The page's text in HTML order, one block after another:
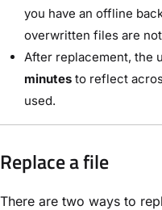
you have an offline
overwritten files are
After replacement, the
minutes to reflect
used.
Replace a file
There are two ways to